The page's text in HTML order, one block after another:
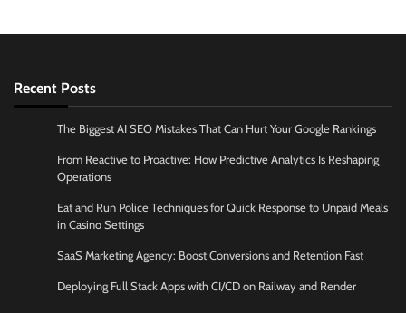
Recent Posts
The Biggest AI SEO Mistakes That Can Hurt Your Google Rankings
From Reactive to Proactive: How Predictive Analytics Is Reshaping
Operations
Eat and Run Police Techniques for Quick Response to Unpaid Meals
in Casino Settings
SaaS Marketing Agency: Boost Conversions and Retention Fast
Deploying Full Stack Apps with CI/CD on Railway and Render